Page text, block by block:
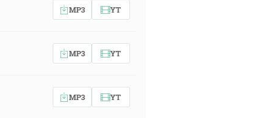
MP3 YT
MP3 YT
MP3 YT